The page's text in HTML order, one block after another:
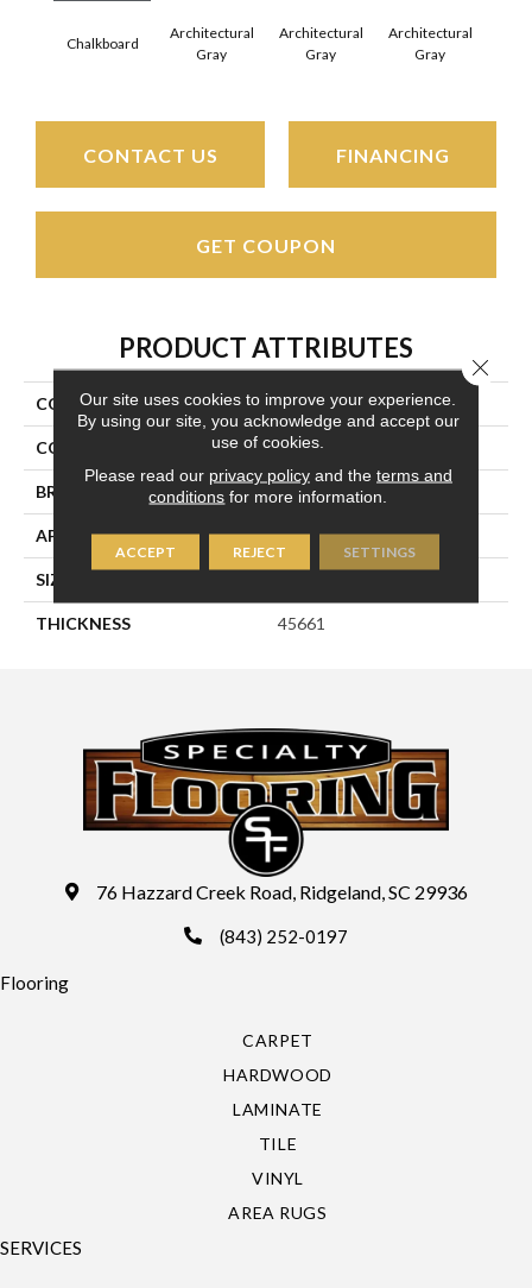
Chalkboard
Architectural
Gray
Architectural
Gray
Architectural
Gray
CONTACT US FINANCING
GET COUPON
PRODUCT ATTRIBUTES
COLLECTION Color Wheel Mosaic
COLOR Gray
BRAND Daltile
APPLICATION Residential
SIZE
THICKNESS 45661
76 Hazzard Creek Road, Ridgeland, SC 29936
(843) 252-0197
Flooring
CARPET
HARDWOOD
LAMINATE
TILE
VINYL
AREA RUGS
SERVICES
Our site uses cookies to improve your experience.
By using our site, you acknowledge and accept our
use of cookies.
Please read our privacy policyand the terms and
conditions for more information.
ACCEPT REJECT SETTINGS
Close